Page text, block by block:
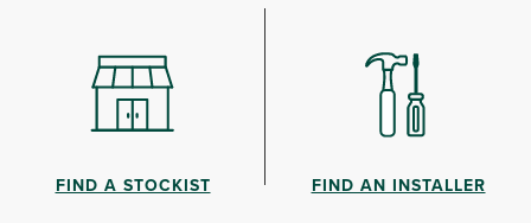
FIND A STOCKIST FIND AN INSTALLER